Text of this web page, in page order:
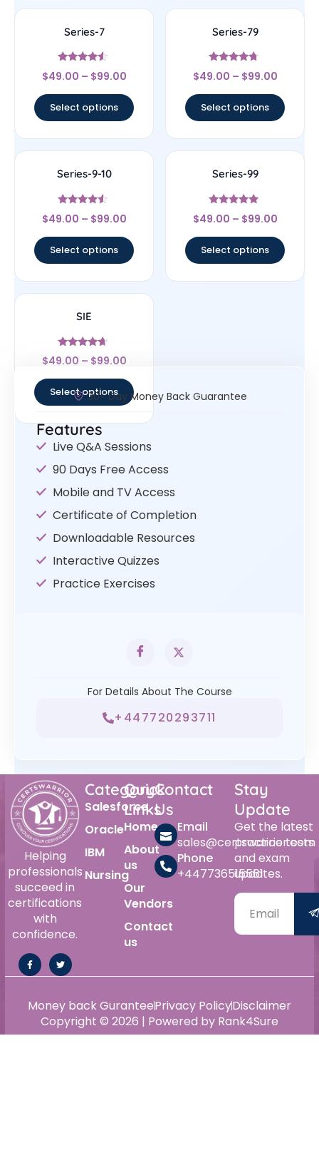
Series-7
Rated
4.33
$49.00 – $99.00
Select options
Series-79
Rated
4.5
$49.00 – $99.00
Select options
Series-9-10
Rated
4.33
$49.00 – $99.00
Select options
Series-99
Rated
4.83
$49.00 – $99.00
Select options
SIE
Rated
4.43
$49.00 – $99.00
Select options30- Day Money Back Guarantee
Features
Live Q&A Sessions
90 Days Free Access
Mobile and TV Access
Certificate of Completion
Downloadable Resources
Interactive Quizzes
Practice Exercises
For Details About The Course
+447720293711
Helping
professionals
succeed in
certifications
with
confidence.
Category
Salesforce
Oracle
IBM
Nursing
Quick
Links
Home
About
us
Our
Vendors
Contact
us
Contact
Us
Email
sales@certswarrior.com
Phone
+447736515561
Stay
Update
Get the latest
practice tests
and exam
updates.
Copyright © 2026 | Powered by Rank4Sure
Money back GuranteePrivacy PolicyDisclaimer